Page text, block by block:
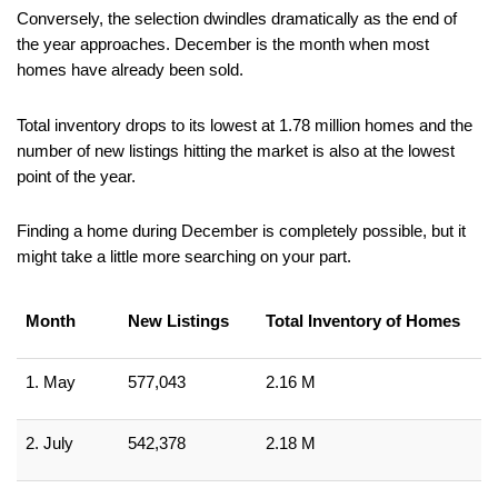
Conversely, the selection dwindles dramatically as the end of
the year approaches. December is the month when most
homes have already been sold.
Total inventory drops to its lowest at 1.78 million homes and the
number of new listings hitting the market is also at the lowest
point of the year.
Finding a home during December is completely possible, but it
might take a little more searching on your part.
Month New Listings Total Inventory of Homes
1. May 577,043 2.16 M
2. July 542,378 2.18 M